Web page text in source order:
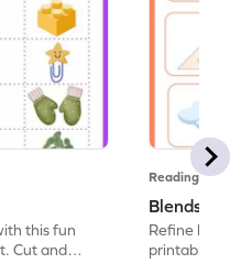
this fun
Cut and
Reading
Blends:
Refine
printable